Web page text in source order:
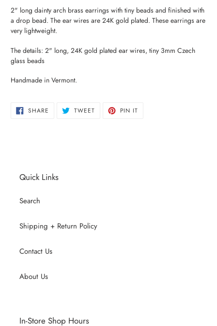
a
selection
product
to
your
cart
2" long dainty arch brass earrings with tiny beads and finished with
a drop bead. The ear wires are 24K gold plated. These earrings are
very lightweight.
The details: 2" long, 24K gold plated ear wires, tiny 3mm Czech
glass beads
Handmade in Vermont.
SHARE SHARE TWEETTWEET PIN IT
Quick Links
Search
Shipping + Return Policy
Contact Us
About Us
In-Store Shop Hours